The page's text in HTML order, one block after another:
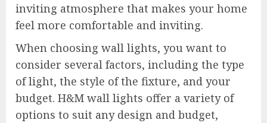
inviting atmosphere that makes your home
feel more comfortable and inviting.
When choosing wall lights, you want to
consider several factors, including the type
of light, the style of the fixture, and your
budget. H&M wall lights offer a variety of
options to suit any design and budget,